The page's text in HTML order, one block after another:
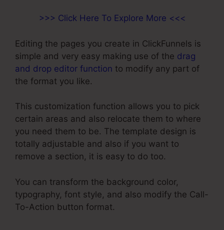
>>> Click Here To Explore More <<<
Editing the pages you create in ClickFunnels is
simple and very easy making use of the drag
and drop editor function to modify any part of
the format you like.
This customization function allows you to pick
certain areas and also relocate them to where
you need them to be. The template design is
totally adjustable and also if you want to
remove a section, it is easy to do too.
You can transform the background color,
typography, font style, and also modify the Call-
To-Action button format.